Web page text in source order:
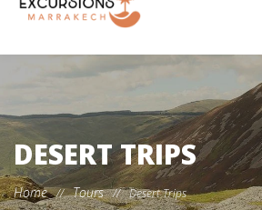
DESERT TRIPS
Home // Tours // Desert Trips